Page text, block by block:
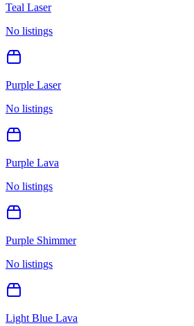
Teal Laser
No listings
Purple Laser
No listings
Purple Lava
No listings
Purple Shimmer
No listings
Light Blue Lava